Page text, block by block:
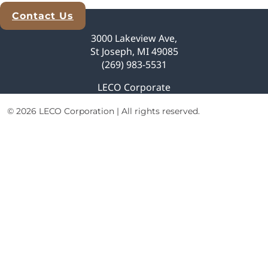
Explore Analytical Solutions
Contact Us
3000 Lakeview Ave,
St Joseph, MI 49085
(269) 983-5531
LECO Corporate
© 2026 LECO Corporation | All rights reserved.